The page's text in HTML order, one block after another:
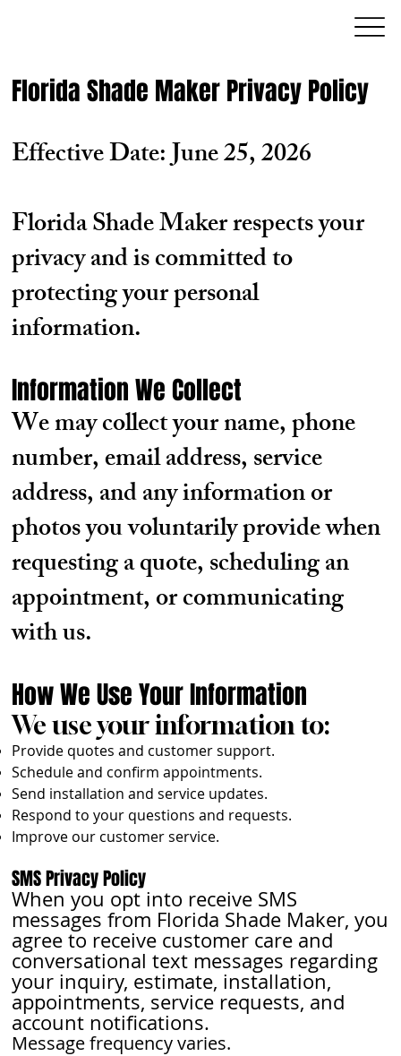
Florida Shade Maker Privacy Policy
Effective Date: June 25, 2026
Florida Shade Maker respects your
privacy and is committed to
protecting your personal
information.
Information We Collect
We may collect your name, phone
number, email address, service
address, and any information or
photos you voluntarily provide when
requesting a quote, scheduling an
appointment, or communicating
with us.
How We Use Your Information
We use your information to:
Provide quotes and customer support.
Schedule and confirm appointments.
Send installation and service updates.
Respond to your questions and requests.
Improve our customer service.
SMS Privacy Policy
When you opt into receive SMS
messages from Florida Shade Maker, you
agree to receive customer care and
conversational text messages regarding
your inquiry, estimate, installation,
appointments, service requests, and
account notifications.
Message frequency varies.